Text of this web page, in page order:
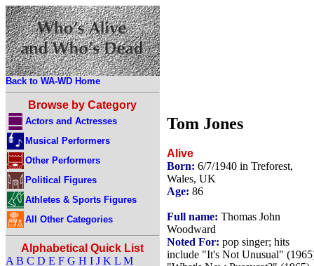
Back to WA-WD Home
Browse by Category
Actors and Actresses
Musical Performers
Other Performers
Political Figures
Athletes & Sports Figures
All Other Categories
Alphabetical Quick List
A B C D E F G H I J K L M
Tom Jones
Alive
Born: 6/7/1940 in Treforest,
Wales, UK
Age: 86
Full name: Thomas John
Woodward
Noted For: pop singer; hits
include "It's Not Unusual"